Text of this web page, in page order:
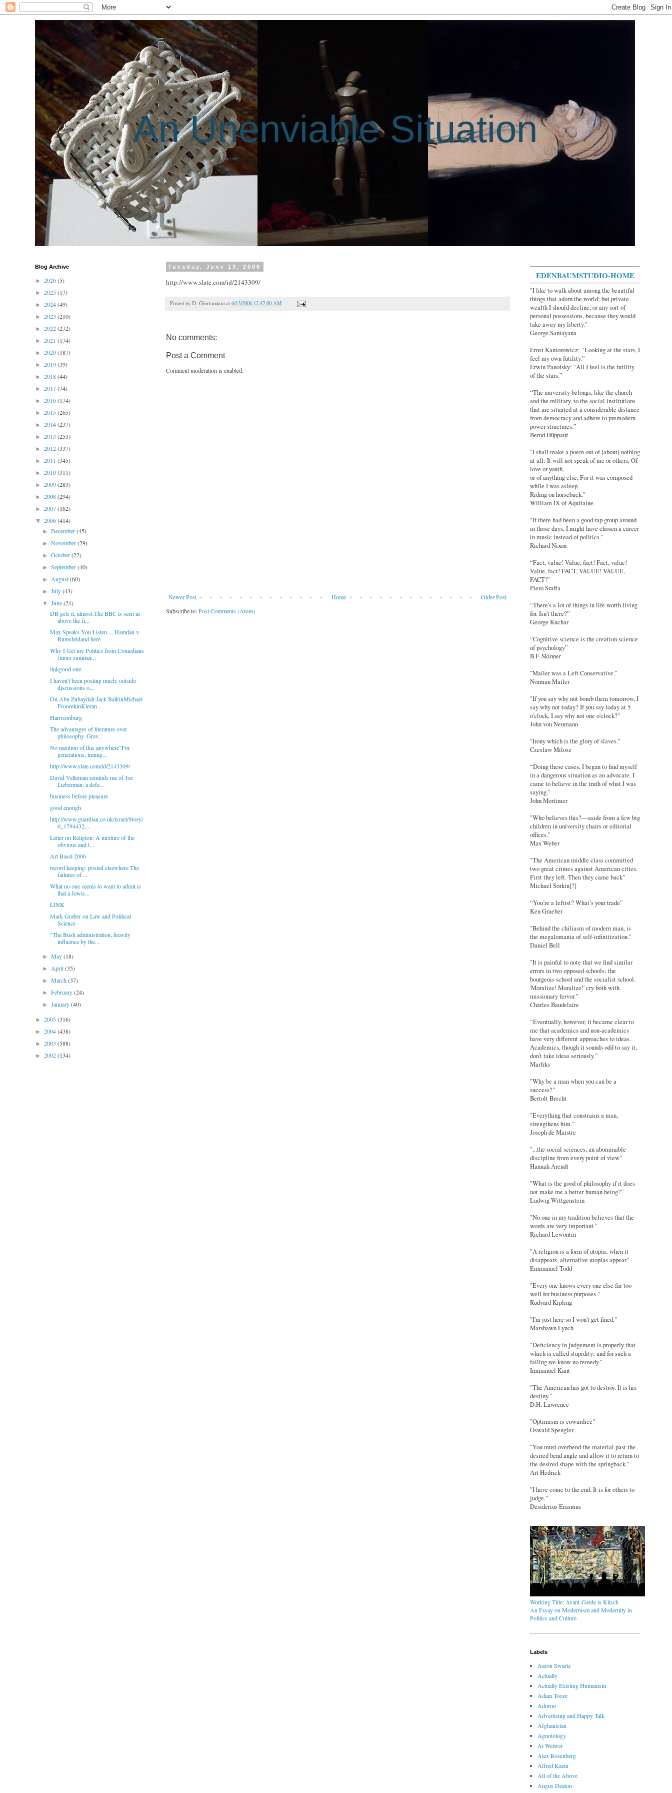
An Unenviable Situation
Tuesday, June 13, 2006
http://www.slate.com/id/2143309/
Posted by D. Ghirlandaio at 6/13/2006 12:47:00 AM
No comments:
Post a Comment
Comment moderation is enabled.
Newer Post Older Post
Home
Subscribe to:Post Comments (Atom)
Blog Archive
► 2026(5)
► 2025(17)
► 2024(49)
► 2023 (210)
► 2022(272)
► 2021 (174)
► 2020(187)
► 2019(39)
► 2018(44)
► 2017(74)
► 2016(174)
► 2015(265)
► 2014(237)
► 2013 (253)
► 2012(337)
► 2011 (345)
► 2010(311)
► 2009(283)
► 2008(294)
► 2007(162)
▼ 2006(414)
►December(45)
►November(29)
►October(22)
►September(40)
►August(60)
►July(43)
▼June(21)
DB gets it, almost.The BBC is seen as
above the fr...
Max Speaks You Listen.---Hamdan v.
Rumsfeldand here
Why I Get my Politics from Comedians
(more summer...
linkgood one.
I haven't been posting much: outside
discussions o...
On Abu Zubaydah:Jack BalkinMichael
FroomkinKieran ...
Harrisonburg
The advantages of literature over
philosophy. Grav...
No mention of this anywhere"For
generations, immig...
http://www.slate.com/id/2143309/
David Velleman reminds me of Joe
Lieberman: a defe...
business before pleasure
good enough
http://www.guardian.co.uk/israel/Story/
0,,1794432,...
Leiter on Religion: A mixture of the
obvious and t...
Art Basel 2006
record keeping. posted elsewhere The
failures of ...
What no one seems to want to admit is
that a Jewis...
LINK
Mark Graber on Law and Political
Science
"The Bush administration, heavily
influence by the...
►May(18)
►April(35)
►March(37)
►February(24)
►January(40)
► 2005(316)
► 2004(438)
► 2003 (588)
► 2002(134)
EDENBAUMSTUDIO-HOME
"I like to walk about among the beautiful
things that adorn the world; but private
wealth I should decline, or any sort of
personal possessions, because they would
take away my liberty."
George Santayana
Ernst Kantorowicz: “Looking at the stars, I
feel my own futility.”
Erwin Panofsky: “All I feel is the futility
of the stars.”
“The university belongs, like the church
and the military, to the social institutions
that are situated at a considerable distance
from democracy and adhere to premodern
power structures.”
Bernd Hüppauf
"I shall make a poem out of [about] nothing
at all: It will not speak of me or others, Of
love or youth,
or of anything else, For it was composed
while I was asleep
Riding on horseback."
William IX of Aquitaine
"If there had been a good rap group around
in those days, I might have chosen a career
in music instead of politics."
Richard Nixon
“Fact, value! Value, fact! Fact, value!
Value, fact! FACT, VALUE! VALUE,
FACT!”
Piero Sraffa
“There's a lot of things in life worth living
for. Isn't there?”
George Kuchar
“Cognitive science is the creation science
of psychology”
B.F. Skinner
"Mailer was a Left Conservative."
Norman Mailer
"If you say why not bomb them tomorrow, I
say why not today? If you say today at 5
o'clock, I say why not one o'clock?"
John von Neumann
"Irony which is the glory of slaves."
Czeslaw Milosz
“Doing these cases, I began to find myself
in a dangerous situation as an advocate. I
came to believe in the truth of what I was
saying."
John Mortimer
"Who believes this?—aside from a few big
children in university chairs or editorial
offices."
Max Weber
"The American middle class committed
two great crimes against American cities.
First they left. Then they came back"
Michael Sorkin[?]
“You’re a leftist? What’s your trade”
Ken Graeber
"Behind the chiliasm of modern man, is
the megalomania of self-infinitization."
Daniel Bell
"It is painful to note that we find similar
errors in two opposed schools: the
bourgeois school and the socialist school.
'Moralize! Moralize!' cry both with
missionary fervor."
Charles Baudelaire
“Eventually, however, it became clear to
me that academics and non-academics
have very different approaches to ideas.
Academics, though it sounds odd to say it,
don’t take ideas seriously.”
Marfrks
"Why be a man when you can be a
success?"
Bertolt Brecht
"Everything that constrains a man,
strengthens him."
Joseph de Maistre
"...the social sciences, an abominable
discipline from every point of view"
Hannah Arendt
"What is the good of philosophy if it does
not make me a better human being?”
Ludwig Wittgenstein
"No one in my tradition believes that the
words are very important."
Richard Lewontin
"A religion is a form of utopia: when it
disappears, alternative utopias appear"
Emmanuel Todd
"Every one knows every one else far too
well for business purposes."
Rudyard Kipling
"I'm just here so I won't get fined."
Marshawn Lynch
"Deficiency in judgement is properly that
which is called stupidity; and for such a
failing we know no remedy."
Immanuel Kant
"The American has got to destroy. It is his
destiny."
D.H. Lawrence
"Optimism is cowardice"
Oswald Spengler
"You must overbend the material past the
desired bend angle and allow it to return to
the desired shape with the springback."
Art Hedrick
"I have come to the end. It is for others to
judge."
Desiderius Erasmus
Working Title: Avant-Garde is Kitsch
An Essay on Modernism and Modernity in
Politics and Culture
Labels
Aaron Swartz
Actually
Actually Existing Humanism
Adam Tooze
Adorno
Advertising and Happy Talk
Afghanistan
Agnotology
Ai Weiwei
Alex Rosenberg
Alfred Kazin
All of the Above
Angus Deaton